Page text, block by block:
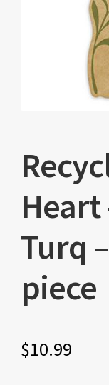
Heart
Turq
piece
$10.99